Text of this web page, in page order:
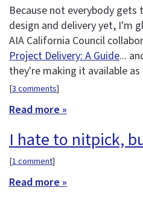
Because not everybody
design and delivery yet, I'm
AIA California Council
Project Delivery: A Guide...
they're making it available
[3 comments]
Read more »
I hate to nitpick,
[1 comment]
Read more »